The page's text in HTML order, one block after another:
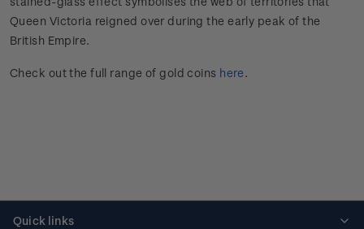
Queen Victoria reigned over during the early peak of the
British Empire.
Check out the full range of gold coins here.
Quick links